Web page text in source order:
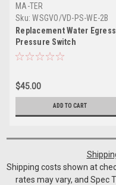
MA-TER
Sku: WSGVO/VD-PS-WE-2B
Replacement Water Egress
Pressure Switch
$45.00
ADD TO CART
Shipping costs shown at
rates may vary, and Spec